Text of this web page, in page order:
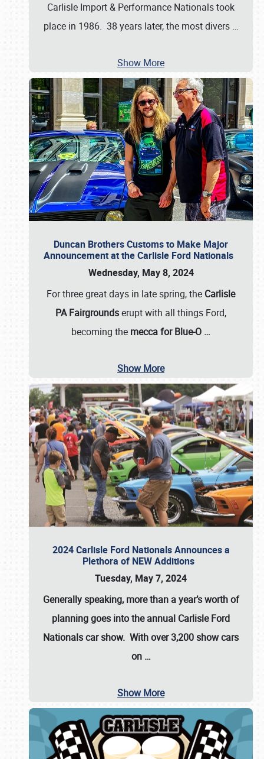
Carlisle Import & Performance Nationals took
place in 1986. 38 years later, the most divers …
Show More
Duncan Brothers Customs to Make Major
Announcement at the Carlisle Ford Nationals
Wednesday, May 8, 2024
For three great days in late spring, the Carlisle
PA Fairgroundserupt with all things Ford,
becoming the mecca for Blue-O …
Show More
2024 Carlisle Ford Nationals Announces a
Plethora of NEW Additions
Tuesday, May 7, 2024
Generally speaking, more than a year’s worth of
planning goes into the annual Carlisle Ford
Nationals car show. With over 3,200 show cars
on …
Show More